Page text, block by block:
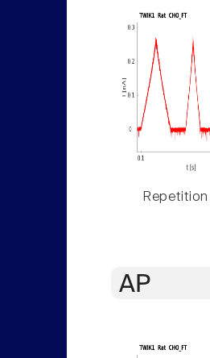
Repetition
AP